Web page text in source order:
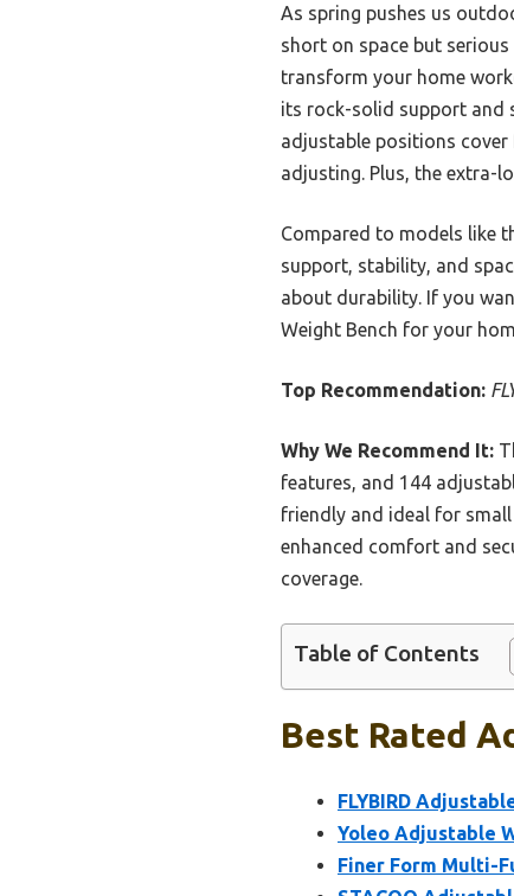
As spring pushes us
short on space but
transform your home
its rock-solid support and
adjustable positions
adjusting. Plus, the extra-
Compared to models like
support, stability, and
about durability. If you
Weight Bench for your
Top Recommendation:
Why We Recommend It:
features, and 144
friendly and ideal for
enhanced comfort and
coverage.
Table of Contents
Best Rated
FLYBIRD
Yoleo Adjustable
Finer Form Multi-